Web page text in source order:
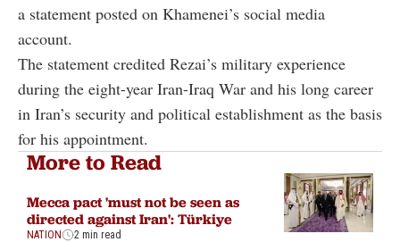
a statement posted on Khamenei’s social media
account.
The statement credited Rezai’s military experience
during the eight-year Iran-Iraq War and his long career
in Iran’s security and political establishment as the basis
for his appointment.
More to Read
Mecca pact 'must not be seen as
directed against Iran': Türkiye
NATION 2 min read